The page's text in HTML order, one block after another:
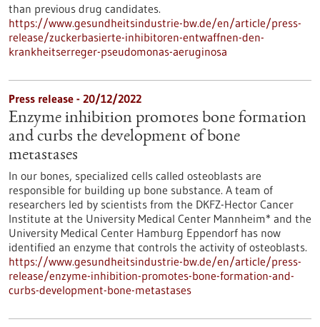
than previous drug candidates.
https://www.gesundheitsindustrie-bw.de/en/article/press-
release/zuckerbasierte-inhibitoren-entwaffnen-den-
krankheitserreger-pseudomonas-aeruginosa
Press release - 20/12/2022
Enzyme inhibition promotes bone formation
and curbs the development of bone
metastases
In our bones, specialized cells called osteoblasts are
responsible for building up bone substance. A team of
researchers led by scientists from the DKFZ-Hector Cancer
Institute at the University Medical Center Mannheim* and the
University Medical Center Hamburg Eppendorf has now
identified an enzyme that controls the activity of osteoblasts.
https://www.gesundheitsindustrie-bw.de/en/article/press-
release/enzyme-inhibition-promotes-bone-formation-and-
curbs-development-bone-metastases